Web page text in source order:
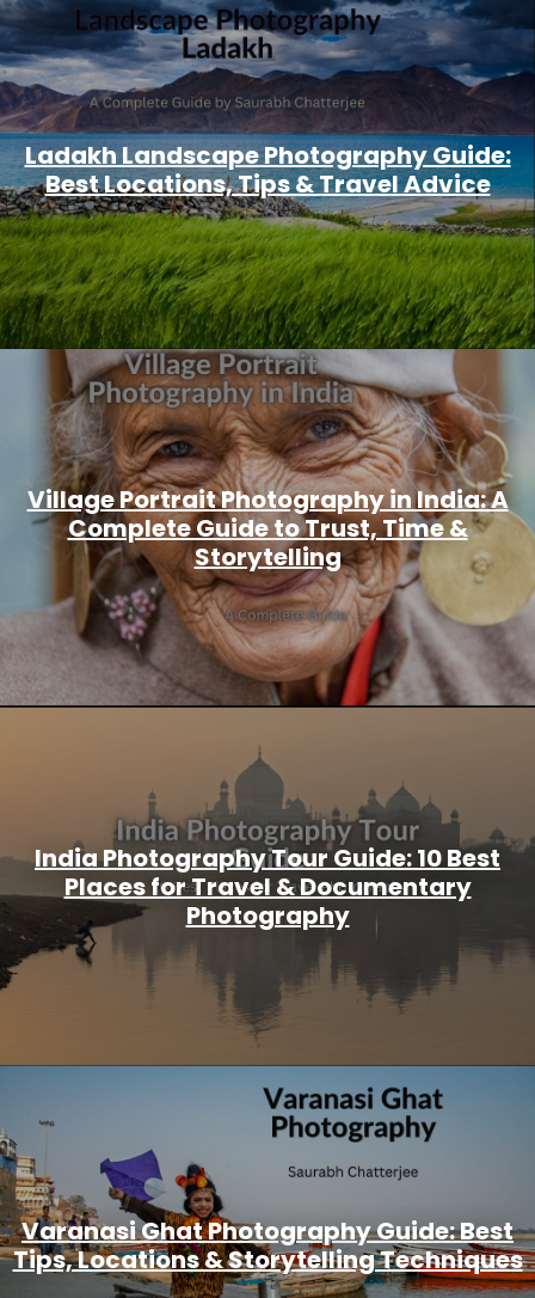
Ladakh Landscape Photography Guide:
Best Locations, Tips & Travel Advice
Village Portrait Photography in India: A
Complete Guide to Trust, Time &
Storytelling
India Photography Tour Guide: 10 Best
Places for Travel & Documentary
Photography
Varanasi Ghat Photography Guide: Best
Tips, Locations & Storytelling Techniques